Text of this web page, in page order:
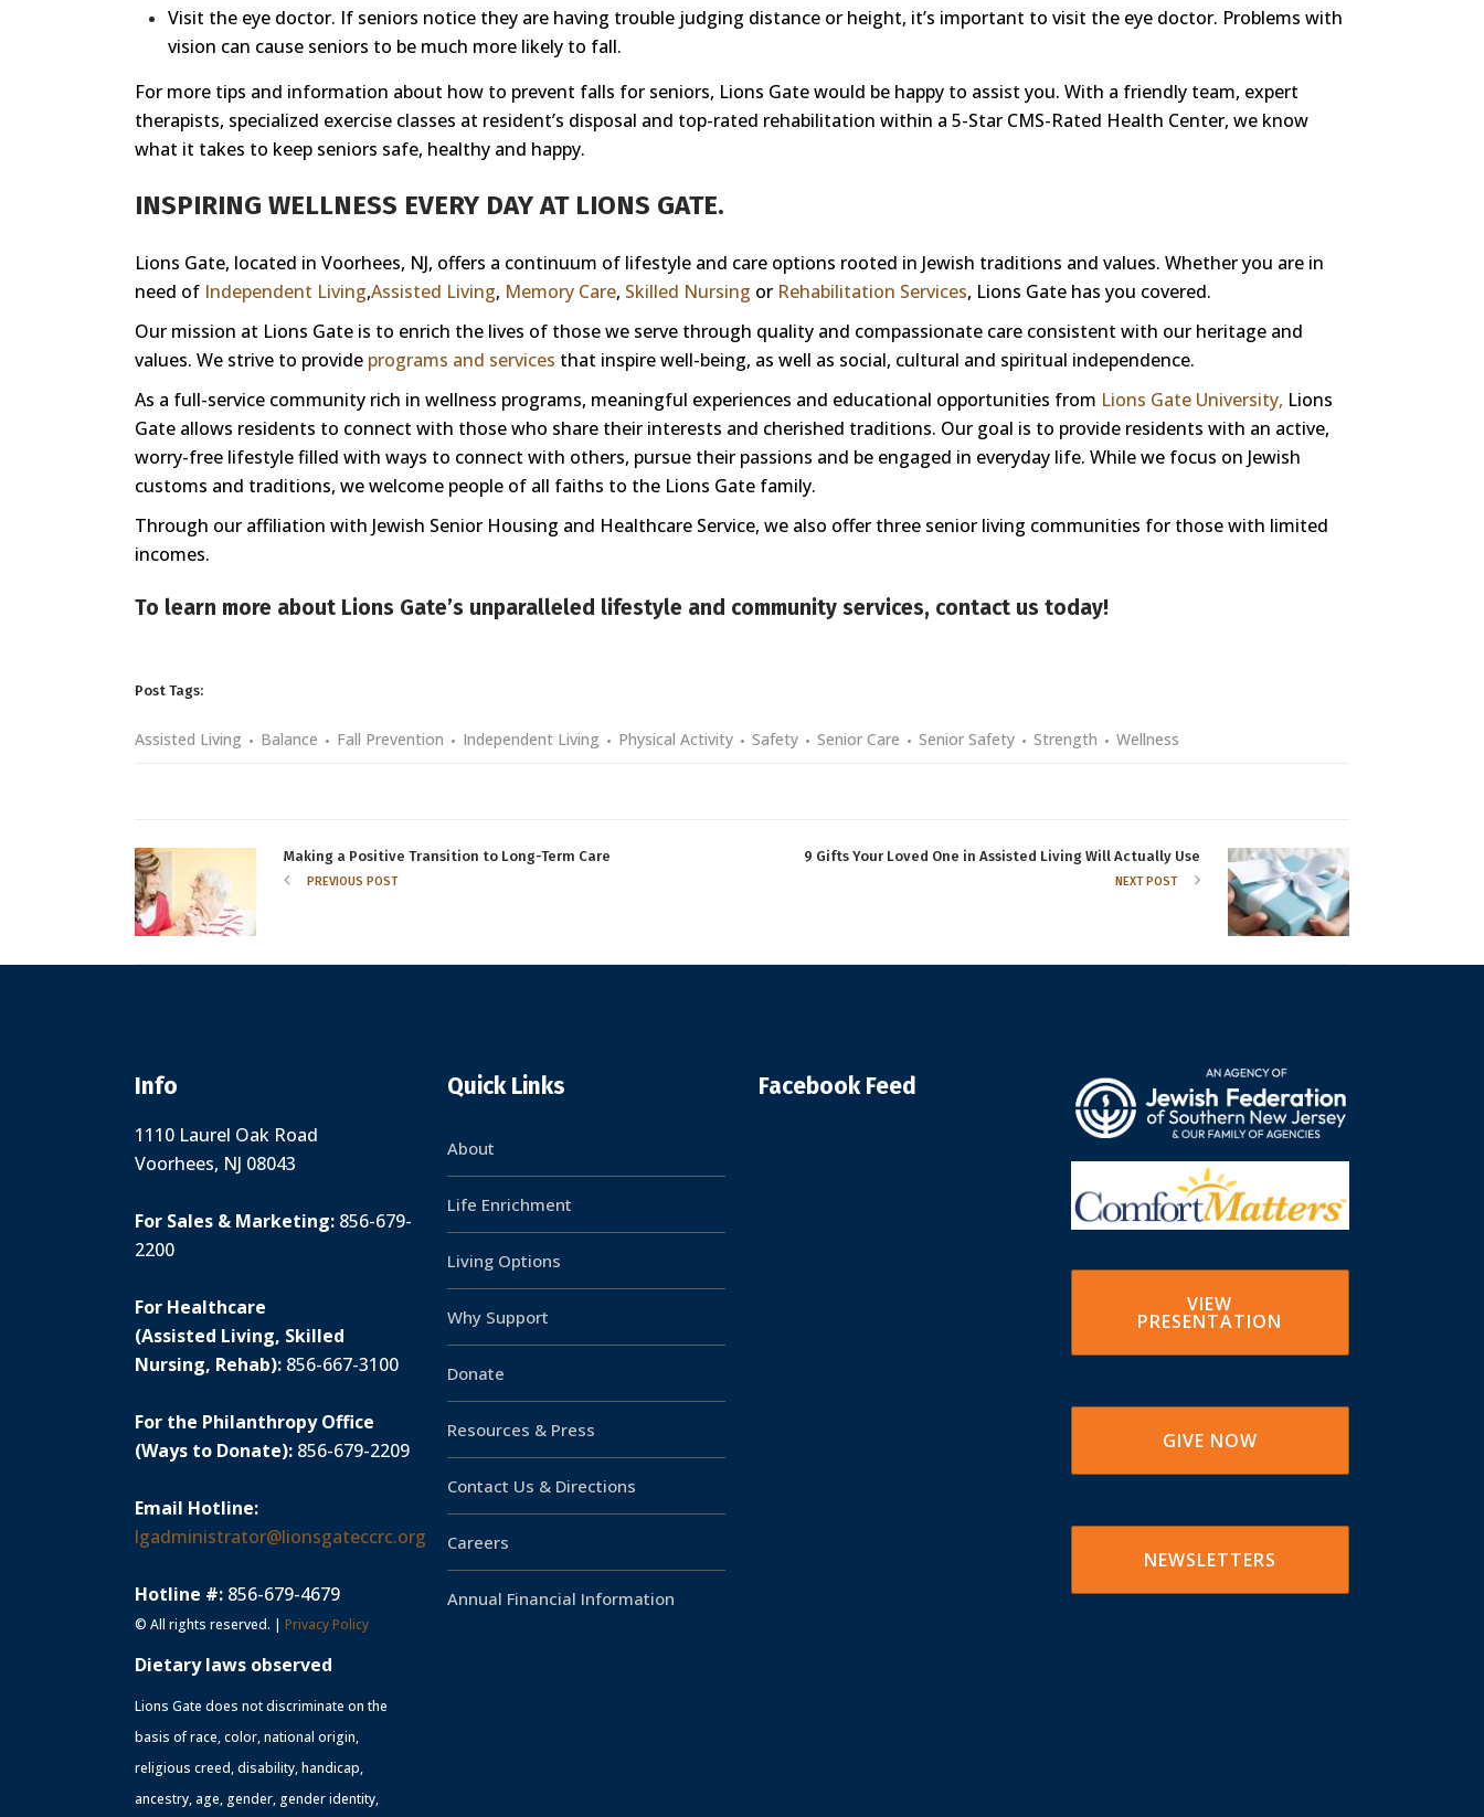
Visit the eye doctor. If seniors notice they are having trouble judging distance or height, it’s important to visit the eye doctor. Problems with
vision can cause seniors to be much more likely to fall.
For more tips and information about how to prevent falls for seniors, Lions Gate would be happy to assist you. With a friendly team, expert
therapists, specialized exercise classes at resident’s disposal and top-rated rehabilitation within a 5-Star CMS-Rated Health Center, we know
what it takes to keep seniors safe, healthy and happy.
INSPIRING WELLNESS EVERY DAY AT LIONS GATE.
Lions Gate, located in Voorhees, NJ, offers a continuum of lifestyle and care options rooted in Jewish traditions and values. Whether you are in
need of Independent Living,Assisted Living, Memory Care, Skilled Nursing or Rehabilitation Services, Lions Gate has you covered.
Our mission at Lions Gate is to enrich the lives of those we serve through quality and compassionate care consistent with our heritage and
values. We strive to provide programs and services that inspire well-being, as well as social, cultural and spiritual independence.
As a full-service community rich in wellness programs, meaningful experiences and educational opportunities from Lions Gate University, Lions
Gate allows residents to connect with those who share their interests and cherished traditions. Our goal is to provide residents with an active,
worry-free lifestyle filled with ways to connect with others, pursue their passions and be engaged in everyday life. While we focus on Jewish
customs and traditions, we welcome people of all faiths to the Lions Gate family.
Through our affiliation with Jewish Senior Housing and Healthcare Service, we also offer three senior living communities for those with limited
incomes.
To learn more about Lions Gate’s unparalleled lifestyle and community services, contact us today!
Post Tags:
Assisted Living Balance Fall Prevention Independent Living Physical Activity Safety Senior Care Senior Safety Strength Wellness
Making a Positive Transition to Long-Term Care
PREVIOUS POST
9 Gifts Your Loved One in Assisted Living Will Actually Use
NEXT POST
Info
1110 Laurel Oak Road
Voorhees, NJ 08043
For Sales & Marketing: 856-679-
2200
For Healthcare
(Assisted Living, Skilled
Nursing, Rehab): 856-667-3100
For the Philanthropy Office
(Ways to Donate): 856-679-2209
Email Hotline:
lgadministrator@lionsgateccrc.org
Hotline #: 856-679-4679
© All rights reserved. | Privacy Policy
Dietary laws observed
Lions Gate does not discriminate on the
basis of race, color, national origin,
religious creed, disability, handicap,
ancestry, age, gender, gender identity,
Quick Links
About
Life Enrichment
Living Options
Why Support
Donate
Resources & Press
Contact Us & Directions
Careers
Annual Financial Information
Facebook Feed
VIEW
PRESENTATION
GIVE NOW
NEWSLETTERS